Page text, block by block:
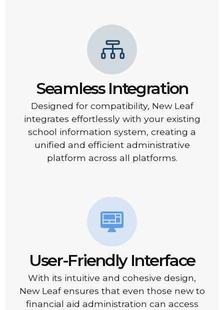
Seamless Integration
Designed for compatibility, New Leaf
integrates effortlessly with your existing
school information system, creating a
unified and efficient administrative
platform across all platforms.
User-Friendly Interface
With its intuitive and cohesive design,
New Leaf ensures that even those new to
financial aid administration can access